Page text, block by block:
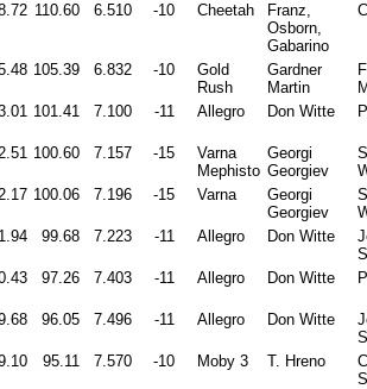
110.60 6.510 -10 Cheetah
Franz,
Osborn,
Gabarino
105.39 6.832 -10
Gold
Rush
Gardner
Martin
101.41 7.100 -11 Allegro Don Witte
100.60 7.157 -15
Varna
Mephisto
Georgi
Georgiev
100.06 7.196 -15 Varna
Georgi
Georgiev
99.68 7.223 -11 Allegro Don Witte
97.26 7.403 -11 Allegro Don Witte
96.05 7.496 -11 Allegro Don Witte
95.11 7.570 -10 Moby 3 T. Hreno